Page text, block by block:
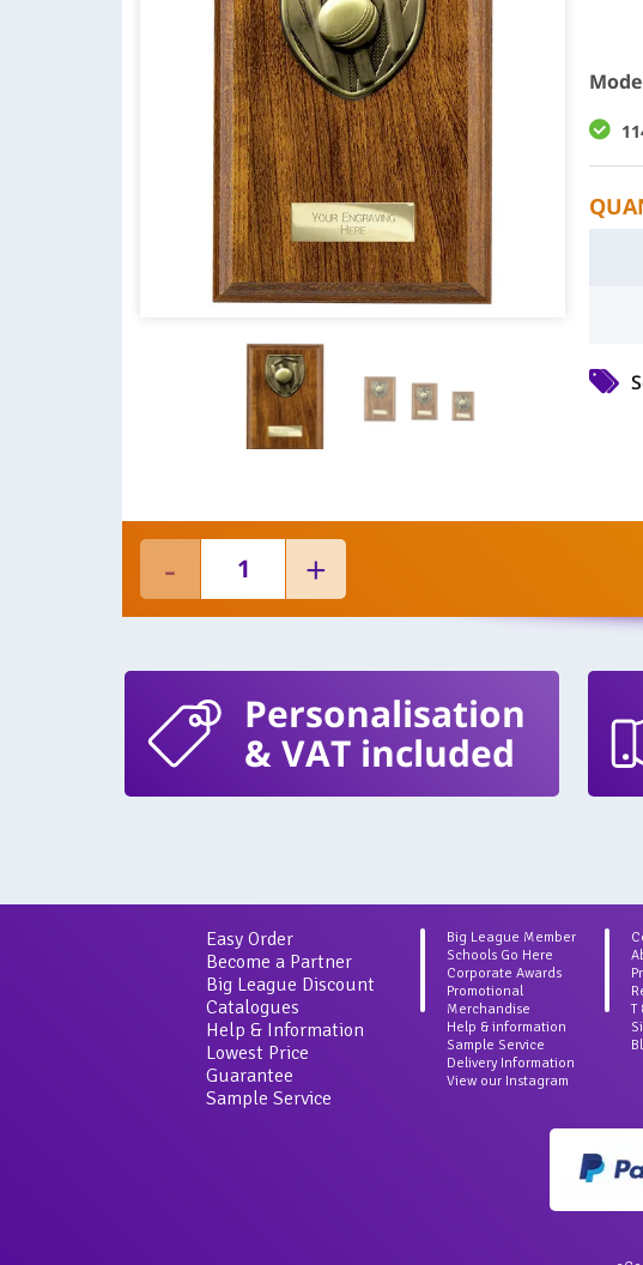
Personalisation
& VAT included
Easy Order
Become a Partner
Big League Discount
Catalogues
Help & Information
Lowest Price
Guarantee
Sample Service
Big League Member
Schools Go Here
Corporate Awards
Promotional
Merchandise
Help & information
Sample Service
Delivery Information
View our Instagram
T